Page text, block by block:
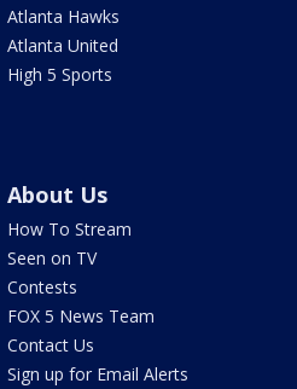
Atlanta Hawks
Atlanta United
High 5 Sports
About Us
How To Stream
Seen on TV
Contests
FOX 5 News Team
Contact Us
Sign up for Email Alerts